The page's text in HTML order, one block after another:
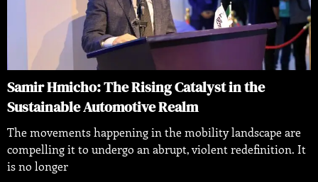
Samir Hmicho: The Rising Catalyst in the
Sustainable Automotive Realm
The movements happening in the mobility landscape are
compelling it to undergo an abrupt, violent redefinition. It
is no longer